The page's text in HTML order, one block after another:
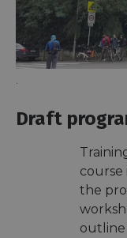
Draft
the